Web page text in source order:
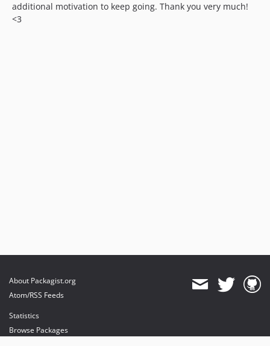
additional motivation to keep going. Thank you very much!
<3
About Packagist.org
Atom/RSS Feeds
Statistics
Browse Packages